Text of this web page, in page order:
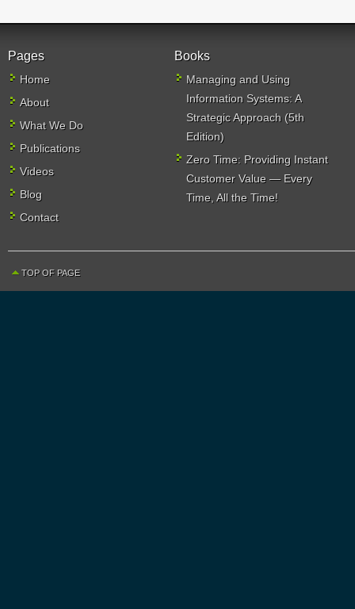
Pages
Home
About
What We Do
Publications
Videos
Blog
Contact
Books
Managing and Using
Information Systems: A
Strategic Approach (5th
Edition)
Zero Time: Providing Instant
Customer Value — Every
Time, All the Time!
TOP OF PAGE